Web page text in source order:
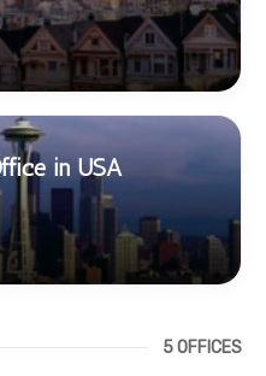
in USA
5 OFFICES